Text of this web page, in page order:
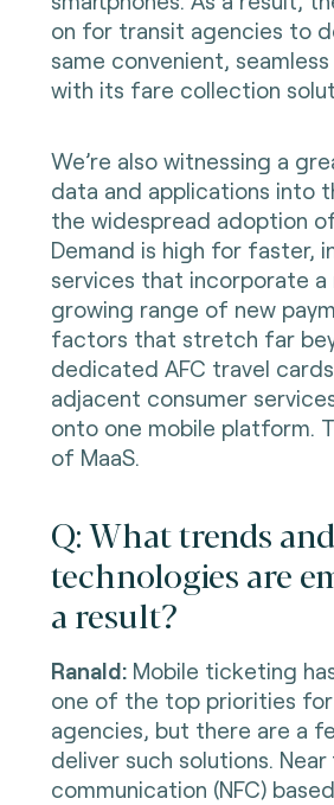
on for transit agencies to
same convenient,
with its fare collection
We’re also witnessing a
data and applications into
the widespread adoption
Demand is high for faster,
services that incorporate a
growing range of new
factors that stretch far
dedicated AFC travel
adjacent consumer
onto one mobile platform.
of MaaS.
Q: What trends and
technologies are
a result?
Ranald:Mobile ticketing
one of the top priorities
agencies, but there are a
deliver such solutions. Near
communication (NFC)